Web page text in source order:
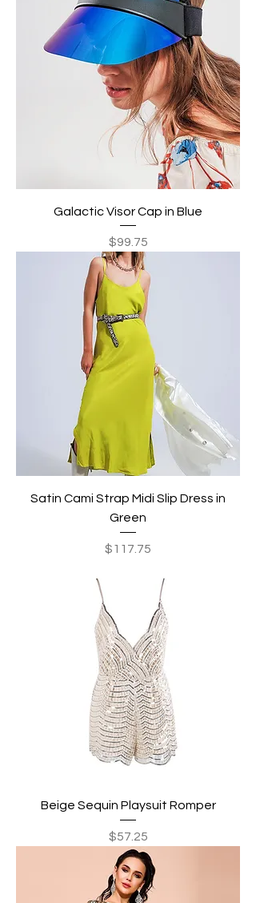
Galactic Visor Cap in Blue
Price
$99.75
Satin Cami Strap Midi Slip Dress in
Green
Price
$117.75
Beige Sequin Playsuit Romper
Price
$57.25